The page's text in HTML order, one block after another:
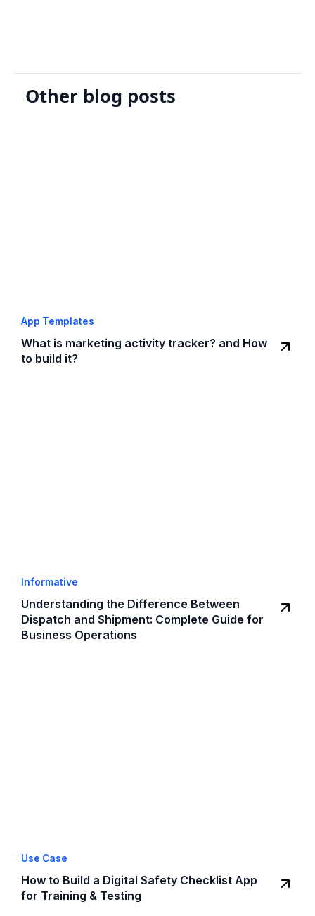
Other blog posts
App Templates
What is marketing activity tracker? and How
to build it?
Informative
Understanding the Difference Between
Dispatch and Shipment: Complete Guide for
Business Operations
Use Case
How to Build a Digital Safety Checklist App
for Training & Testing